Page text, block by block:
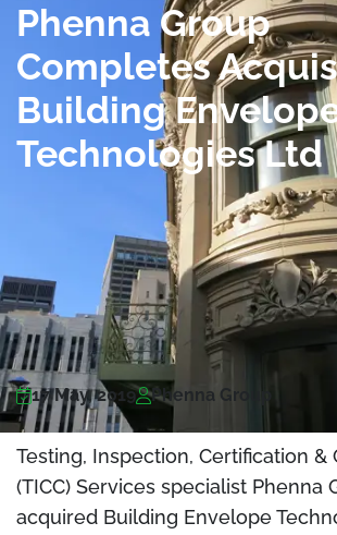
Phenna Group
Completes
Building
Technologies Ltd
17 May, 2019 Phenna Group
Testing, Inspection, Certification &
(TICC) Services specialist Phenna
acquired Building Envelope